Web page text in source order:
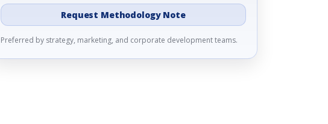
Request Methodology Note
Preferred by strategy, marketing, and corporate development teams.